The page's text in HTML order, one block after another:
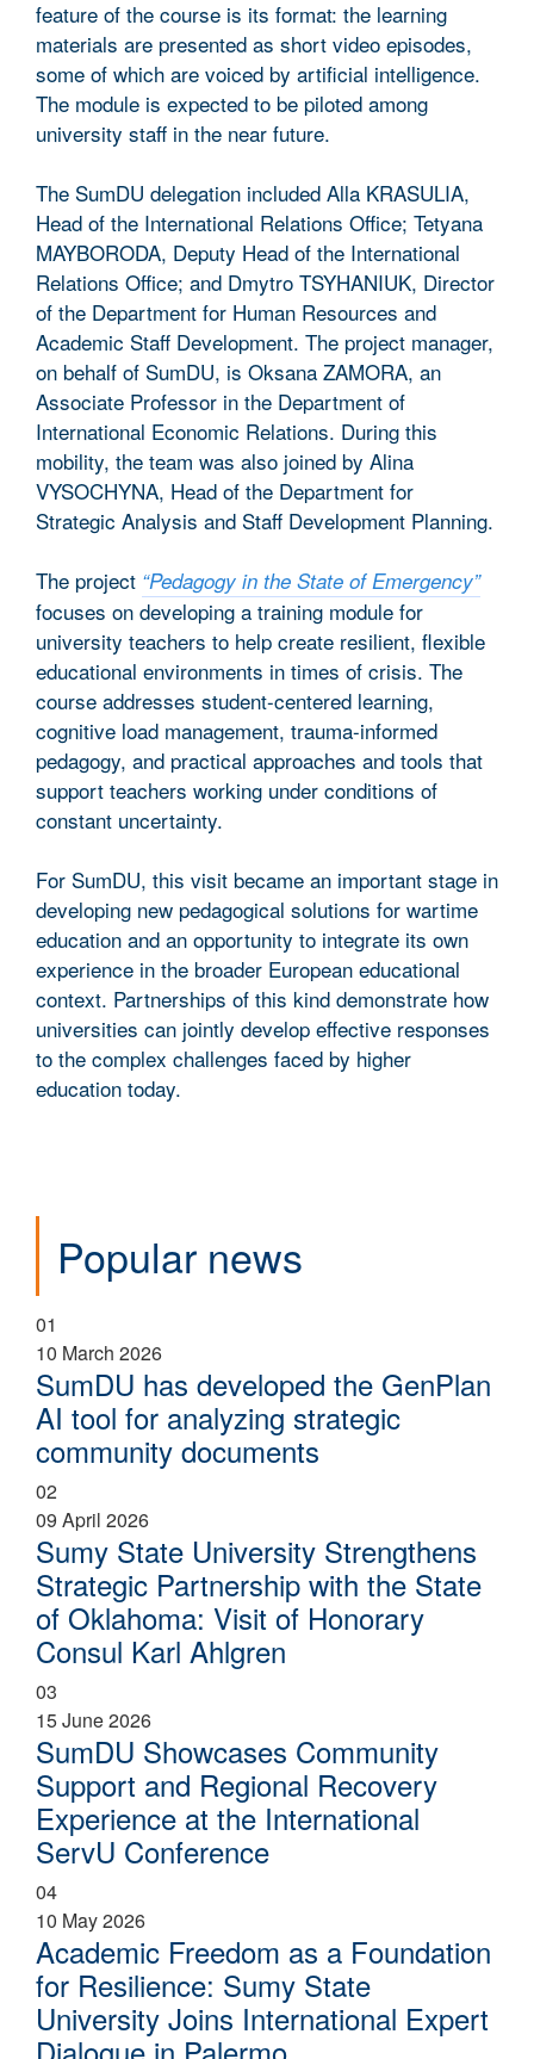
feature of the course is its format: the learning
materials are presented as short video episodes,
some of which are voiced by artificial intelligence.
The module is expected to be piloted among
university staff in the near future.
The SumDU delegation included Alla KRASULIA,
Head of the International Relations Office; Tetyana
MAYBORODA, Deputy Head of the International
Relations Office; and Dmytro TSYHANIUK, Director
of the Department for Human Resources and
Academic Staff Development. The project manager,
on behalf of SumDU, is Oksana ZAMORA, an
Associate Professor in the Department of
International Economic Relations. During this
mobility, the team was also joined by Alina
VYSOCHYNA, Head of the Department for
Strategic Analysis and Staff Development Planning.
The project “Pedagogy in the State of Emergency”
focuses on developing a training module for
university teachers to help create resilient, flexible
educational environments in times of crisis. The
course addresses student-centered learning,
cognitive load management, trauma-informed
pedagogy, and practical approaches and tools that
support teachers working under conditions of
constant uncertainty.
For SumDU, this visit became an important stage in
developing new pedagogical solutions for wartime
education and an opportunity to integrate its own
experience in the broader European educational
context. Partnerships of this kind demonstrate how
universities can jointly develop effective responses
to the complex challenges faced by higher
education today.
Popular news
01
10 March 2026
SumDU has developed the GenPlan
AI tool for analyzing strategic
community documents
02
09 April 2026
Sumy State University Strengthens
Strategic Partnership with the State
of Oklahoma: Visit of Honorary
Consul Karl Ahlgren
03
15 June 2026
SumDU Showcases Community
Support and Regional Recovery
Experience at the International
ServU Conference
04
10 May 2026
Academic Freedom as a Foundation
for Resilience: Sumy State
University Joins International Expert